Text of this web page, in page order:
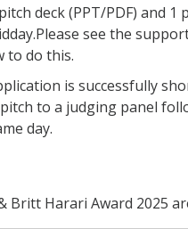
deck(PPT/PDF) and 1
.Please see the
to do this.
is successfully
to a judging panel
day.
Britt Harari Award 2025